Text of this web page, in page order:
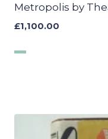
Metropolis by
£1,100.00